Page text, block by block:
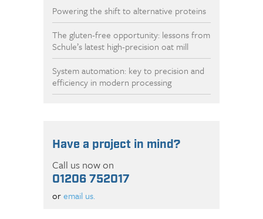
Powering the shift to alternative proteins
The gluten-free opportunity: lessons from
Schule’s latest high-precision oat mill
System automation: key to precision and
efficiency in modern processing
Have a project in mind?
Call us now on
01206 752017
oremail us.